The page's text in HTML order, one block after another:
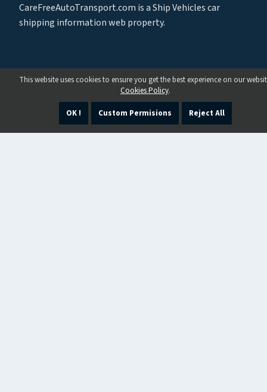
CareFreeAutoTransport.com is a Ship Vehicles car
shipping information web property.
This website uses cookies to ensure you get the best experience on our
Cookies Policy.
OK ! Custom Permisions Reject All